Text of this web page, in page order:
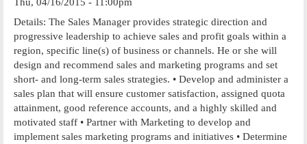
Details: The Sales Manager provides strategic direction and
progressive leadership to achieve sales and profit goals within a
region, specific line(s) of business or channels. He or she will
design and recommend sales and marketing programs and set
short- and long-term sales strategies. • Develop and administer a
sales plan that will ensure customer satisfaction, assigned quota
attainment, good reference accounts, and a highly skilled and
motivated staff • Partner with Marketing to develop and
implement sales marketing programs and initiatives • Determine